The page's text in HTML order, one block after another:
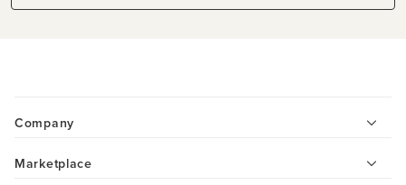
Company
Marketplace